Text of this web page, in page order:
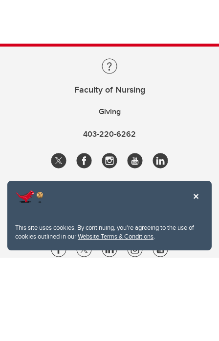
This site uses cookies. By continuing, you're agreeing to the use of
cookies outlined in ourWebsite Terms & Conditions.
Faculty of Nursing
Giving
403-220-6262